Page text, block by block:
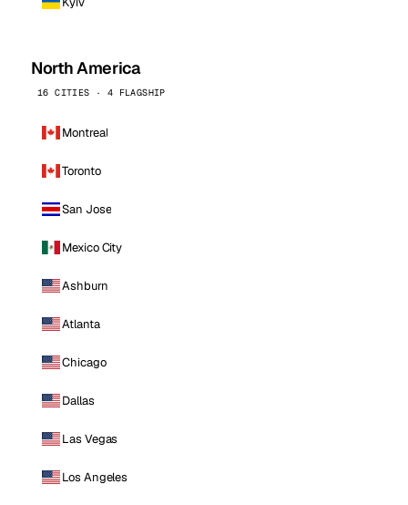
North America
16 CITIES · 4 FLAGSHIP
Montreal
Toronto
San Jose
Mexico City
Ashburn
Atlanta
Chicago
Dallas
Las Vegas
Los Angeles